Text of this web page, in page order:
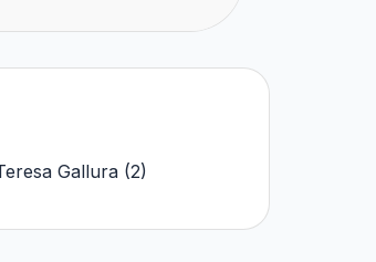
Gallura (2)